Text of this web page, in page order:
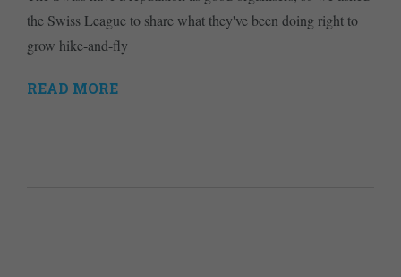
the Swiss League to share what they've been doing right to
grow hike-and-fly
READ MORE